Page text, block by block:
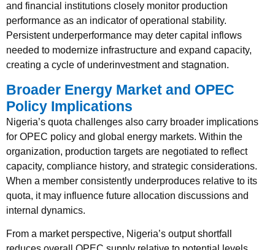
and financial institutions closely monitor production
performance as an indicator of operational stability.
Persistent underperformance may deter capital inflows
needed to modernize infrastructure and expand capacity,
creating a cycle of underinvestment and stagnation.
Broader Energy Market and OPEC
Policy Implications
Nigeria’s quota challenges also carry broader implications
for OPEC policy and global energy markets. Within the
organization, production targets are negotiated to reflect
capacity, compliance history, and strategic considerations.
When a member consistently underproduces relative to its
quota, it may influence future allocation discussions and
internal dynamics.
From a market perspective, Nigeria’s output shortfall